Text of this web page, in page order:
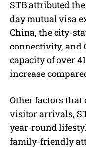
STB attributed
daymutual visa
China, the city-
connectivity, and
capacity of over
increase
Other factors that
visitor arrivals,
year-round
family-friendly